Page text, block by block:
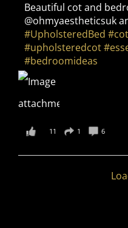
Beautiful cot and
@ohmyaestheticsuk
#UpholsteredBed #cot
#upholsteredcot
#bedroomideas
11 1 6